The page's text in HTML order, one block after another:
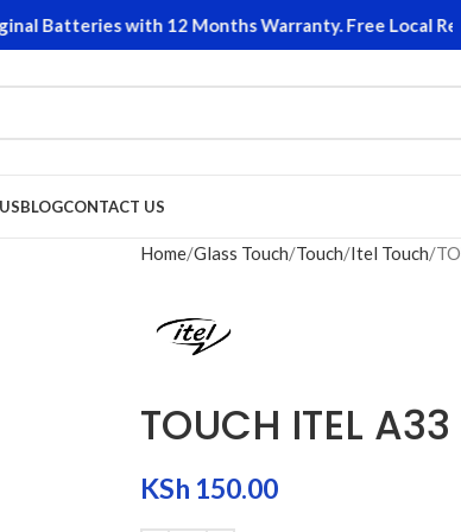
Batteries with 12 Months Warranty. Free Local
BLOGCONTACT US
Home Glass Touch Touch Itel Touch
TOUCH ITEL A33
KSh 150.00